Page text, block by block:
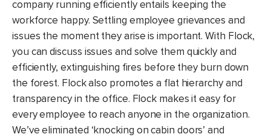
company running efficiently entails keeping the
workforce happy. Settling employee grievances and
issues the moment they arise is important. With Flock,
you can discuss issues and solve them quickly and
efficiently, extinguishing fires before they burn down
the forest. Flock also promotes a flat hierarchy and
transparency in the office. Flock makes it easy for
every employee to reach anyone in the organization.
We’ve eliminated ‘knocking on cabin doors’ and